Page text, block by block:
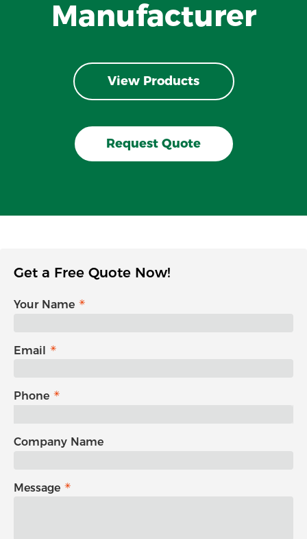
Manufacturer
View Products
Request Quote
Get a Free Quote Now!
Your Name
Email
Phone
Company Name
Message